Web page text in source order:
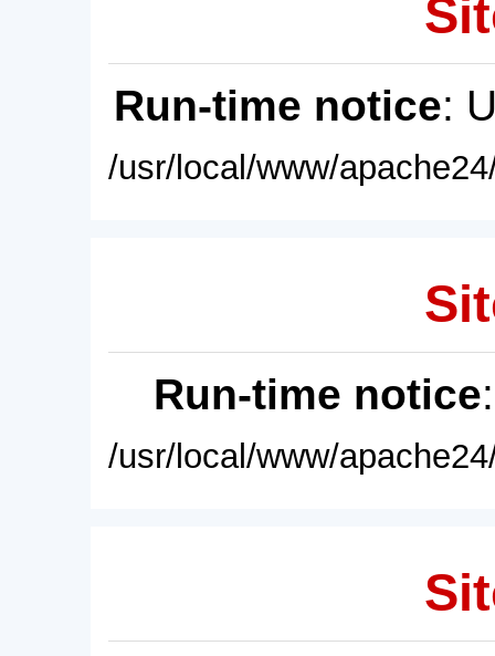
Run-time notice:
/usr/local/www/
Run-time notice
/usr/local/www/